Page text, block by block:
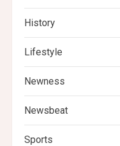
History
Lifestyle
Newness
Newsbeat
Sports